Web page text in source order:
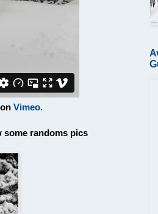
on Vimeo.
randoms pics